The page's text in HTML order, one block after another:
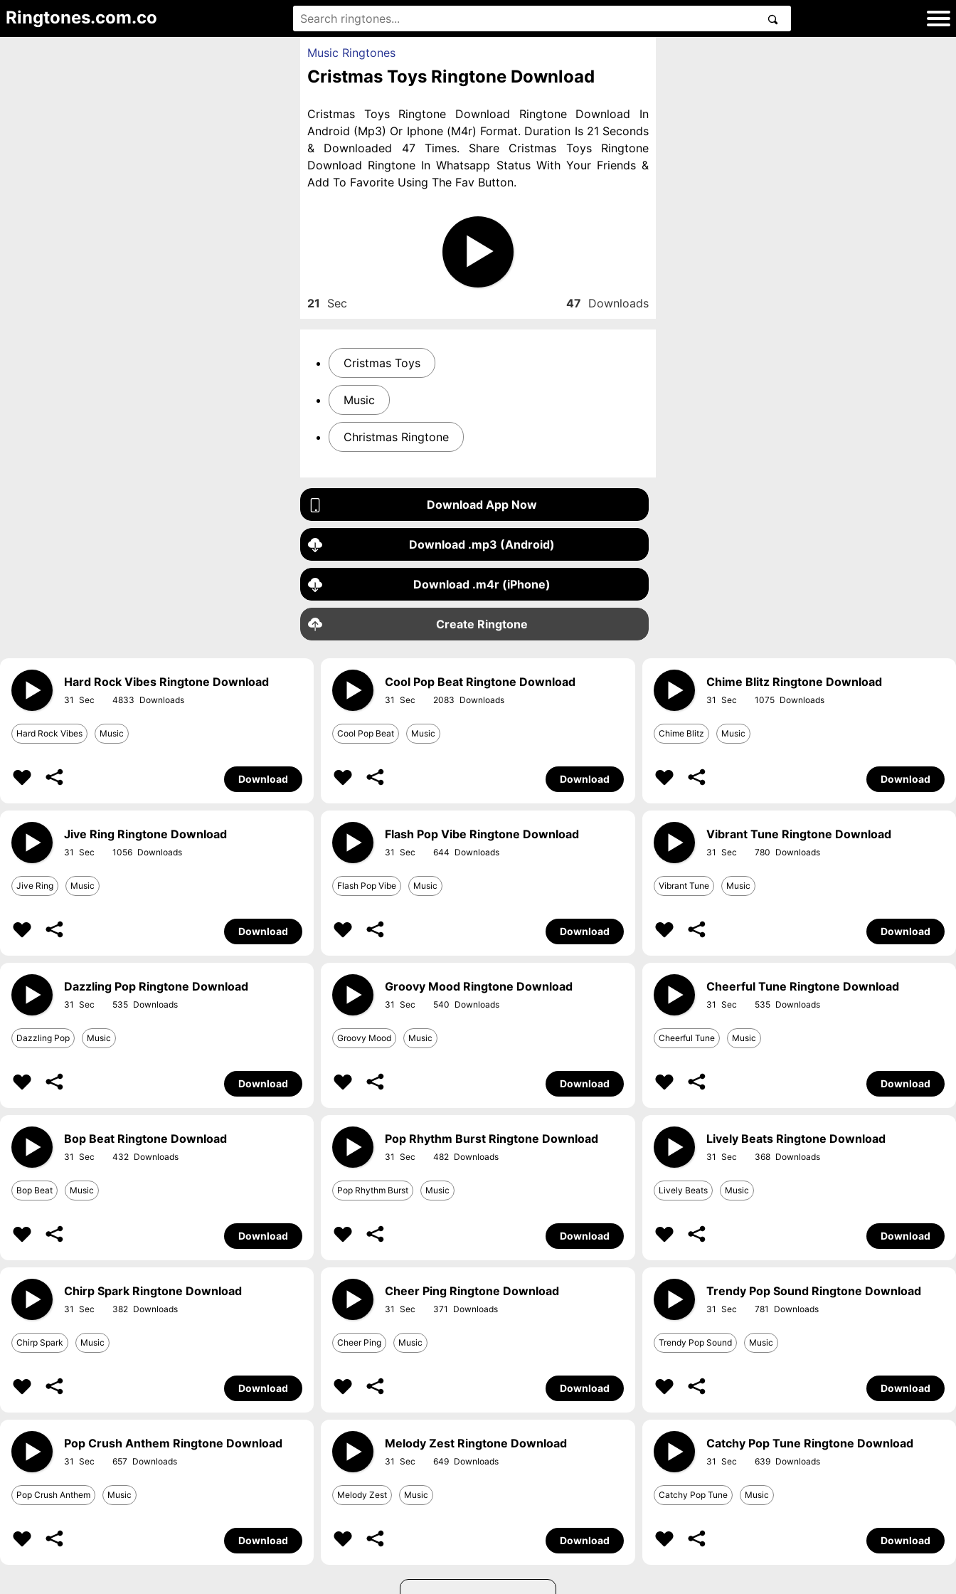
Ringtones.com.co
Music Ringtones
Cristmas Toys Ringtone Download
Cristmas Toys Ringtone Download Ringtone Download In
Android (Mp3) Or Iphone (M4r) Format. Duration Is 21 Seconds
& Downloaded 47 Times. Share Cristmas Toys Ringtone
Download Ringtone In Whatsapp Status With Your Friends &
Add To Favorite Using The Fav Button.
21 Sec 47 Downloads
Cristmas Toys
Music
Christmas Ringtone
Download App Now
Download .mp3 (Android)
Download .m4r (iPhone)
Create Ringtone
Hard Rock Vibes Ringtone Download
31 4833
Hard Rock Vibes Music
Download
Cool Pop Beat Ringtone Download
31 2083
Cool Pop Beat Music
Download
Chime Blitz Ringtone Download
31 1075
Chime Blitz Music
Download
Jive Ring Ringtone Download
31 1056
Jive Ring Music
Download
Flash Pop Vibe Ringtone Download
31 644
Flash Pop Vibe Music
Download
Vibrant Tune Ringtone Download
31 780
Vibrant Tune Music
Download
Dazzling Pop Ringtone Download
31 535
Dazzling Pop Music
Download
Groovy Mood Ringtone Download
31 540
Groovy Mood Music
Download
Cheerful Tune Ringtone Download
31 535
Cheerful Tune Music
Download
Bop Beat Ringtone Download
31 432
Bop Beat Music
Download
Pop Rhythm Burst Ringtone Download
31 482
Pop Rhythm Burst Music
Download
Lively Beats Ringtone Download
31 368
Lively Beats Music
Download
Chirp Spark Ringtone Download
31 382
Chirp Spark Music
Download
Cheer Ping Ringtone Download
31 371
Cheer Ping Music
Download
Trendy Pop Sound Ringtone Download
31 781
Trendy Pop Sound Music
Download
Pop Crush Anthem Ringtone Download
31 657
Pop Crush Anthem Music
Download
Melody Zest Ringtone Download
31 649
Melody Zest Music
Download
Catchy Pop Tune Ringtone Download
31 639
Catchy Pop Tune Music
Download